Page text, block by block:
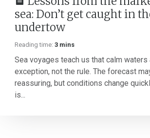
sea: Don’t get caught in
undertow
Reading time: 3 mins
Sea voyages teach us that calm waters
exception, not the rule. The forecast
reassuring, but conditions change
is...